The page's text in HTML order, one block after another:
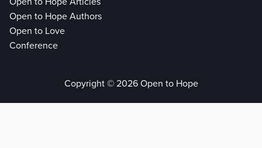
Open to Hope Authors
Open to Love
Conference
Copyright © 2026 Open to Hope